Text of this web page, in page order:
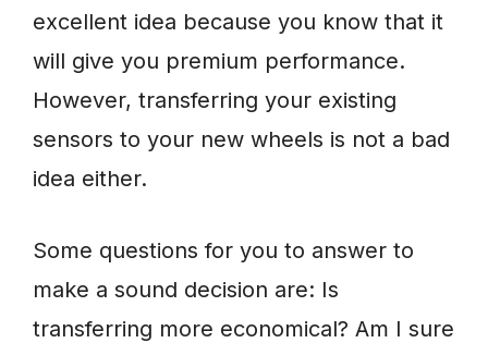
excellent idea because you know that it
will give you premium performance.
However, transferring your existing
sensors to your new wheels is not a bad
idea either.
Some questions for you to answer to
make a sound decision are: Is
transferring more economical? Am I sure